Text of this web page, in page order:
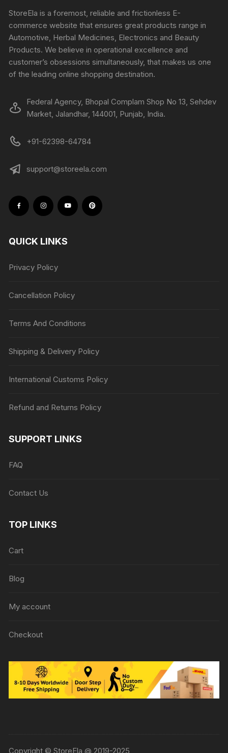
StoreEla is a foremost, reliable and frictionless E-
commerce website that ensures great products range in
Automotive, Herbal Medicines, Electronics and Beauty
Products. We believe in operational excellence and
customer’s obsessions simultaneously, that makes us one
of the leading online shopping destination.
Federal Agency, Bhopal Complam Shop No 13, Sehdev
Market, Jalandhar, 144001, Punjab, India.
+91-62398-64784
support@storeela.com
QUICK LINKS
Privacy Policy
Cancellation Policy
Terms And Conditions
Shipping & Delivery Policy
International Customs Policy
Refund and Returns Policy
SUPPORT LINKS
FAQ
Contact Us
TOP LINKS
Cart
Blog
My account
Checkout
Copyright © StoreEla @ 2019-2025